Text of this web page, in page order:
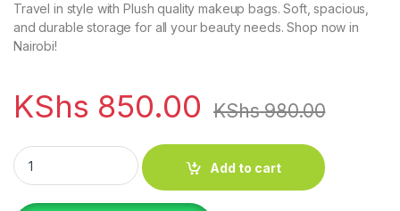
Travel in style with Plush quality makeup bags. Soft, spacious,
and durable storage for all your beauty needs. Shop now in
Nairobi!
KShs 850.00 KShs980.00
Plush quality makeup bags quantity
Add to cart